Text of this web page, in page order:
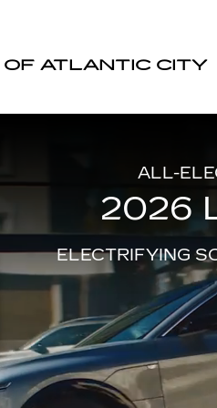
ATLANTIC CITY
ALL-
2026
ELECTRIFYING